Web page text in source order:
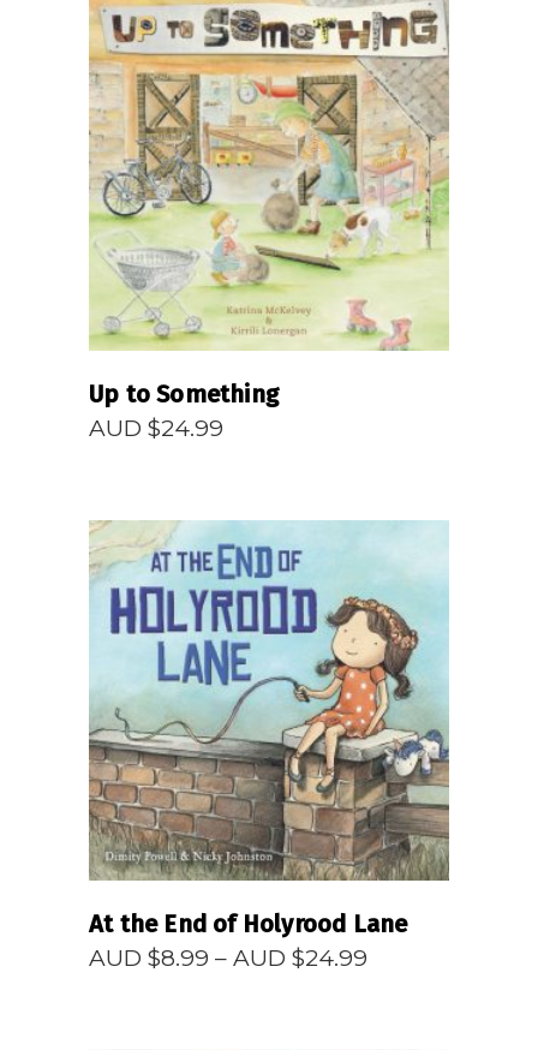
AUD
$24.99
READ MORE
Up to Something
AUD $24.99
READ MORE
At the End of Holyrood Lane
AUD $8.99 – AUD $24.99